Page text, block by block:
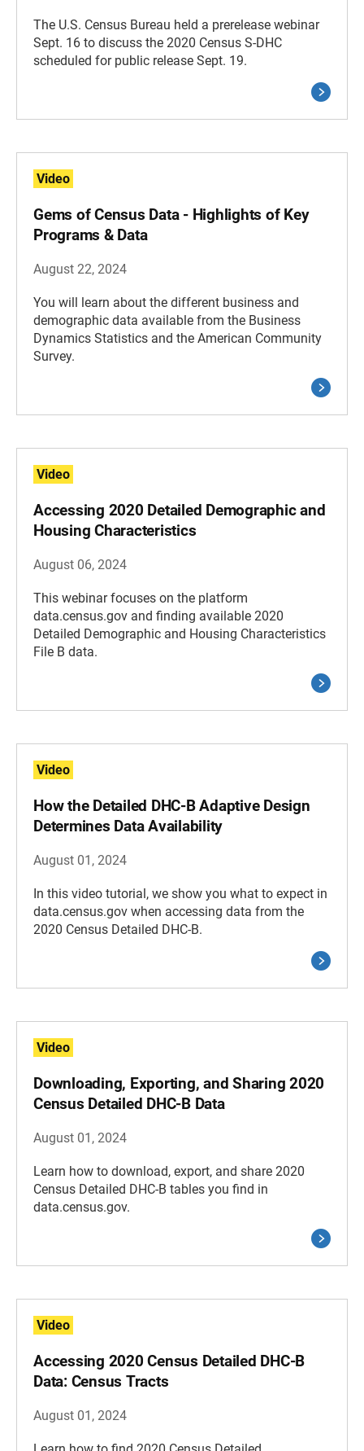
The U.S. Census Bureau held a prerelease webinar
Sept. 16 to discuss the 2020 Census S-DHC
scheduled for public release Sept. 19.
Video
Gems of Census Data - Highlights of Key
Programs & Data
August 22, 2024
You will learn about the different business and
demographic data available from the Business
Dynamics Statistics and the American Community
Survey.
Video
Accessing 2020 Detailed Demographic and
Housing Characteristics
August 06, 2024
This webinar focuses on the platform
data.census.gov and finding available 2020
Detailed Demographic and Housing Characteristics
File B data.
Video
How the Detailed DHC-B Adaptive Design
Determines Data Availability
August 01, 2024
In this video tutorial, we show you what to expect in
data.census.gov when accessing data from the
2020 Census Detailed DHC-B.
Video
Downloading, Exporting, and Sharing 2020
Census Detailed DHC-B Data
August 01, 2024
Learn how to download, export, and share 2020
Census Detailed DHC-B tables you find in
data.census.gov.
Video
Accessing 2020 Census Detailed DHC-B
Data: Census Tracts
August 01, 2024